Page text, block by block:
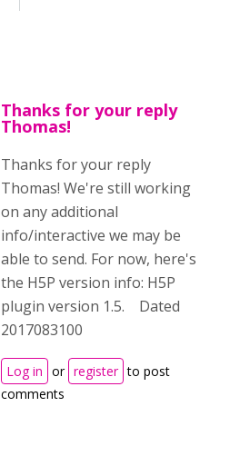
Thanks for your reply
Thomas!
Thanks for your reply
Thomas! We're still working
on any additional
info/interactive we may be
able to send. For now, here's
the H5P version info: H5P
plugin version 1.5. Dated
2017083100
Log in or register to post
comments